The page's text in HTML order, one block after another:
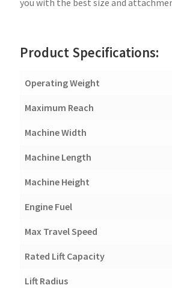
Product Specifications:
Operating Weight
Maximum Reach
Machine Width
Machine Length
Machine Height
Engine Fuel
Max Travel Speed
Rated Lift Capacity
Lift Radius